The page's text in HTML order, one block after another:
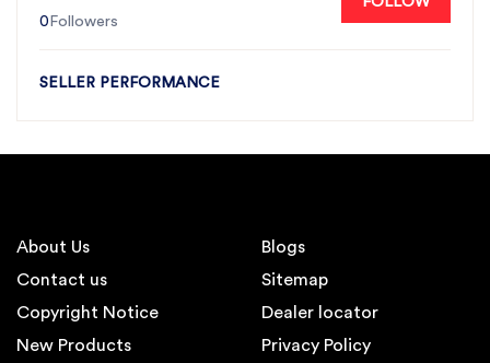
0 Followers
SELLER PERFORMANCE
About Us
Contact us
Copyright Notice
New Products
Blogs
Sitemap
Dealer locator
Privacy Policy